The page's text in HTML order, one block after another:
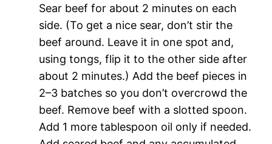
Sear beef for about 2 minutes on each
side. (To get a nice sear, don’t stir the
beef around. Leave it in one spot and,
using tongs, flip it to the other side after
about 2 minutes.) Add the beef pieces in
2–3 batches so you don’t overcrowd the
beef. Remove beef with a slotted spoon.
Add 1 more tablespoon oil only if needed.